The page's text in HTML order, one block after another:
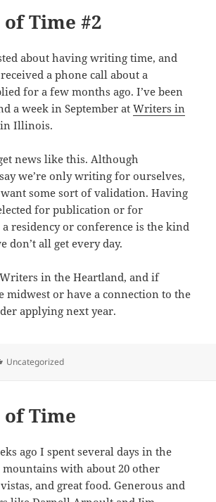
Time #2
about having writing time, and
a phone call about a
for a few months ago. I’ve been
a week in September atWriters in
in Illinois.
news like this. Although
we’re only writing for ourselves,
some sort of validation. Having
for publication or for
residency or conference is the kind
don’t all get every day.
in the Heartland, and if
midwest or have a connection to the
applying next year.
Categories
Uncategorized
Time
ago I spent several days in the
with about 20 other
and great food. Generous and